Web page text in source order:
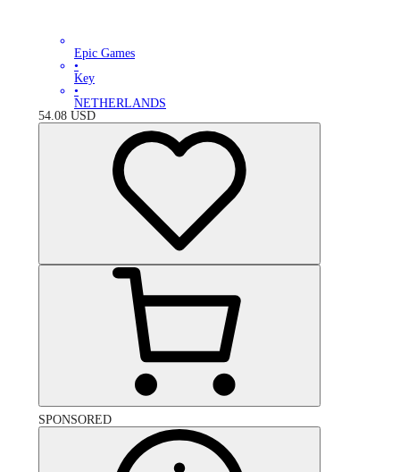
Epic Games
•
Key
•
NETHERLANDS
54.08 USD
SPONSORED